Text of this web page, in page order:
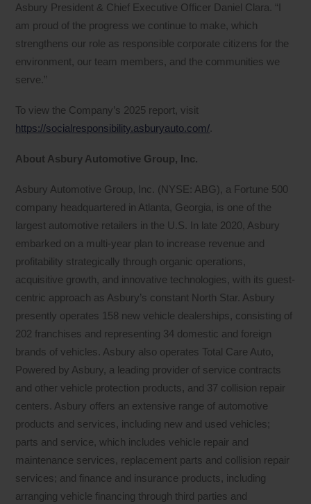
Asbury President & Chief Executive Officer Daniel Clara. “I
am proud of the progress we continue to make, which
strengthens our role as responsible corporate citizens for the
environment, our team members, and the communities we
serve.”
To view the Company’s 2025 report, visit
https://socialresponsibility.asburyauto.com/.
About Asbury Automotive Group, Inc.
Asbury Automotive Group, Inc. (NYSE: ABG), a Fortune 500
company headquartered in Atlanta, Georgia, is one of the
largest automotive retailers in the U.S. In late 2020, Asbury
embarked on a multi-year plan to increase revenue and
profitability strategically through organic operations,
acquisitive growth, and innovative technologies, with its guest-
centric approach as Asbury’s constant North Star. Asbury
presently operates 158 new vehicle dealerships, consisting of
202 franchises and representing 34 domestic and foreign
brands of vehicles. Asbury also operates Total Care Auto,
Powered by Asbury, a leading provider of service contracts
and other vehicle protection products, and 37 collision repair
centers. Asbury offers an extensive range of automotive
products and services, including new and used vehicles;
parts and service, which includes vehicle repair and
maintenance services, replacement parts and collision repair
services; and finance and insurance products, including
arranging vehicle financing through third parties and